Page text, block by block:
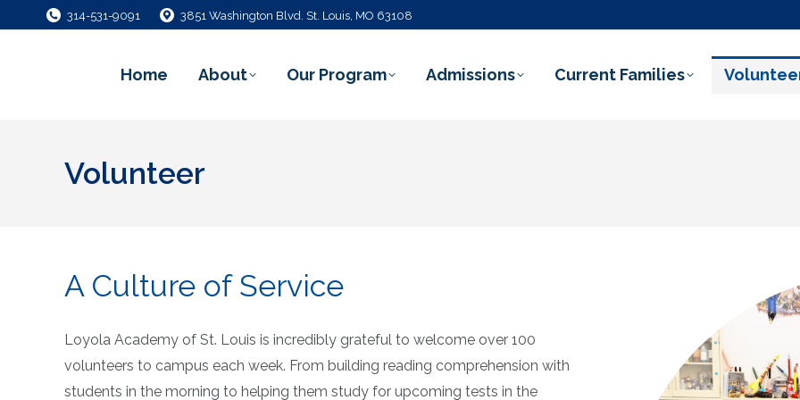
314-531-9091 3851 Washington Blvd. St. Louis, MO 63108
Home About Our Program Admissions Current Families
Volunteer
A Culture of Service
Loyola Academy of St. Louis is incredibly grateful to welcome over 100
volunteers to campus each week. From building reading comprehension with
students in the morning to helping them study for upcoming tests in the